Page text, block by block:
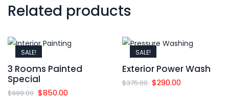
Related products
SALE!
3 Rooms Painted
Special
$999.00 Original
$850.00
SALE!
Exterior Power Wash
$375.00 Original
$290.00